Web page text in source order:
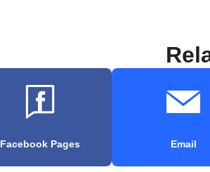
Facebook Pages Email